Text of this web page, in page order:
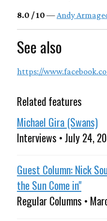
8.0 / 10 — Andy
See also
https://
Related features
Michael Gira (Swans)
Interviews • July 24,
Guest Column: Nick
the Sun Come in"
Regular Columns •